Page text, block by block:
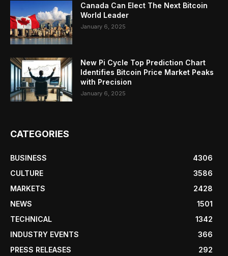
Canada Can Elect The Next Bitcoin
World Leader
January 6, 2025
New Pi Cycle Top Prediction Chart
Identifies Bitcoin Price Market Peaks
with Precision
January 6, 2025
CATEGORIES
BUSINESS
4306
CULTURE
3586
MARKETS
2428
NEWS
1501
TECHNICAL
1342
INDUSTRY EVENTS
366
PRESS RELEASES
292